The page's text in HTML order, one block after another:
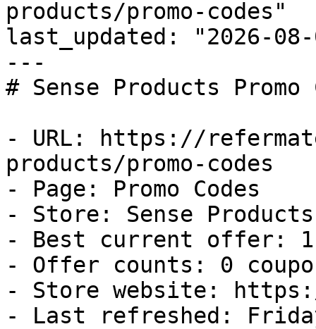
products/promo-codes"
last_updated: "2026-08-
---
# Sense Products
- URL: https://
products/promo-codes
- Page: Promo Codes
- Store: Sense Products
- Best current offer:
- Offer counts: 0
- Store website:
- Last refreshed: